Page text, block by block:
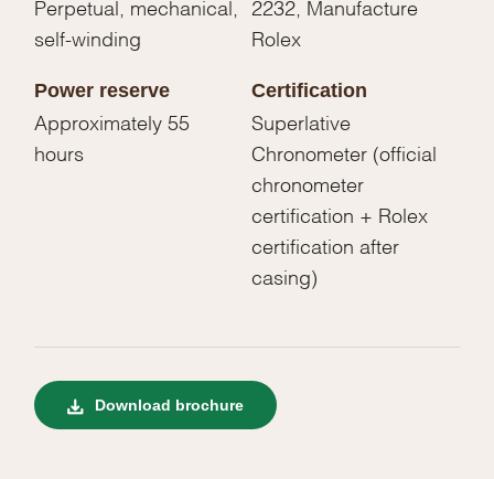
Perpetual, mechanical,
self-winding
2232, Manufacture
Rolex
Power reserve
Approximately 55
hours
Certification
Superlative
Chronometer (official
chronometer
certification + Rolex
certification after
casing)
Download brochure